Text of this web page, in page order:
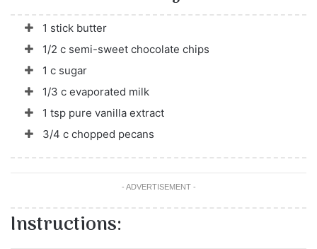
1 stick butter
1/2 c semi-sweet chocolate chips
1 c sugar
1/3 c evaporated milk
1 tsp pure vanilla extract
3/4 c chopped pecans
- ADVERTISEMENT -
Instructions: